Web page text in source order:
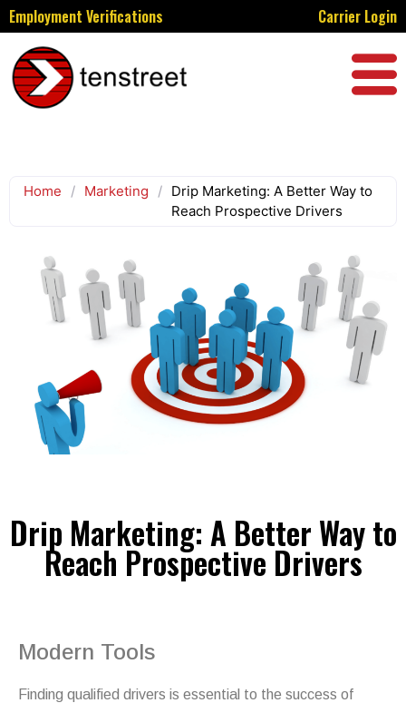
Employment Verifications Carrier Login
Home / Marketing / Drip Marketing: A Better Way to
Reach Prospective Drivers
Drip Marketing: A Better Way to
Reach Prospective Drivers
Modern Tools
Finding qualified drivers is essential to the success of